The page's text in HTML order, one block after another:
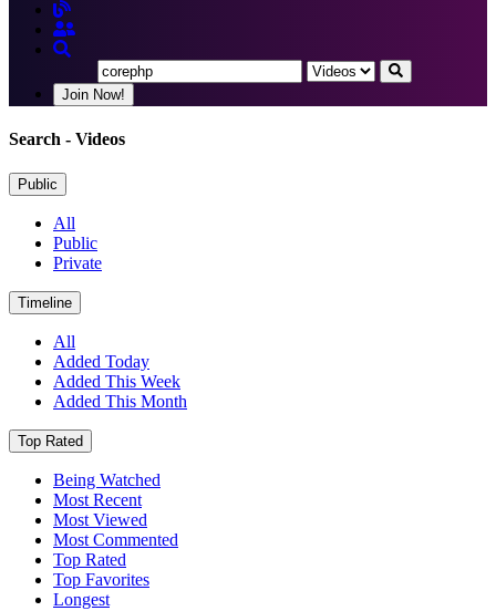
Join Now!
Search - Videos
Public
All
Public
Private
Timeline
All
Added Today
Added This Week
Added This Month
Top Rated
Being Watched
Most Recent
Most Viewed
Most Commented
Top Rated
Top Favorites
Longest